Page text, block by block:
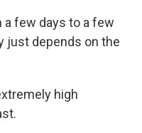
a few days to a few
just depends on the
high